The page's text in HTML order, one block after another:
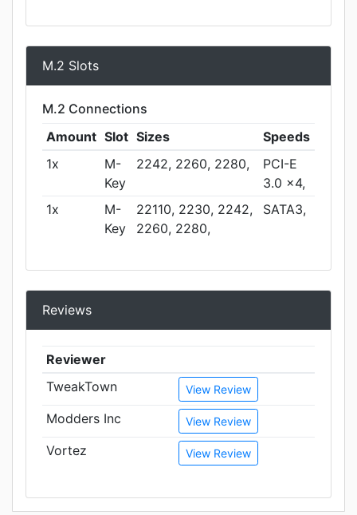
M.2 Slots
M.2 Connections
Amount Slot Sizes
Speeds
1x
M-
Key
2242, 2260, 2280,
PCI-E
3.0 x4,
1x
M-
Key
22110, 2230, 2242,
2260, 2280,
SATA3,
Reviews
Reviewer
TweakTown
View Review
Modders Inc View Review
Vortez View Review